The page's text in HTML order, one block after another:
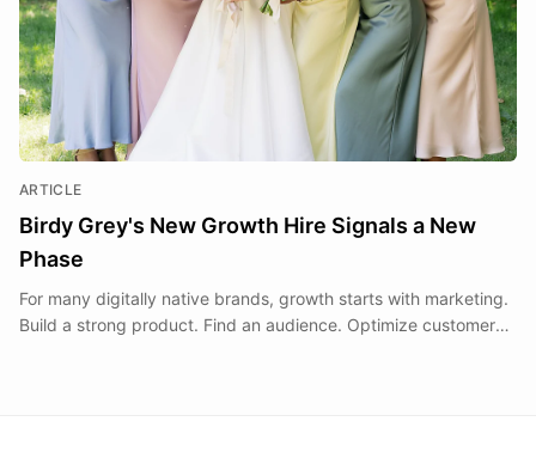
ARTICLE
Birdy Grey's New Growth Hire Signals a New
Phase
For many digitally native brands, growth starts with marketing.
Build a strong product. Find an audience. Optimize customer